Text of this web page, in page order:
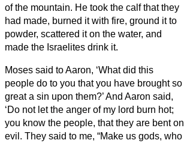
of the mountain. He took the calf that they
had made, burned it with fire, ground it to
powder, scattered it on the water, and
made the Israelites drink it.
Moses said to Aaron, ‘What did this
people do to you that you have brought so
great a sin upon them?’And Aaron said,
‘Do not let the anger of my lord burn hot;
you know the people, that they are bent on
evil. They said to me, “Make us gods, who